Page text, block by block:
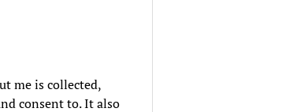
me is collected,
consent to. It also